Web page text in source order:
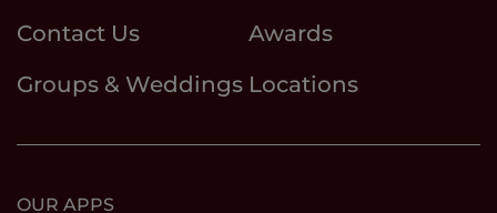
Contact Us
Awards
Groups & Weddings Locations
OUR APPS